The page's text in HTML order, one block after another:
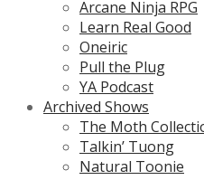
Arcane Ninja RPG
Learn Real Good
Oneiric
Pull the Plug
YA Podcast
Archived Shows
The Moth
Talkin’ Tuong
Natural Toonie